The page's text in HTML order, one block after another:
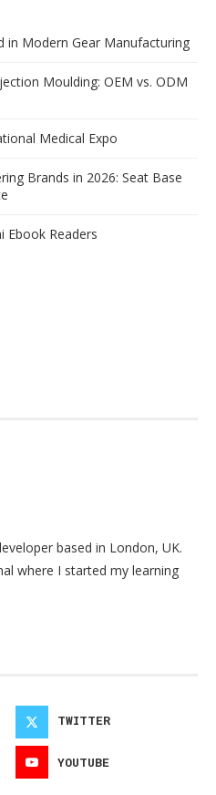
in Modern Gear Manufacturing
Moulding: OEM vs. ODM
Medical Expo
Brands in 2026: Seat Base
Ebook Readers
based in London, UK.
where I started my learning
TWITTER
YOUTUBE